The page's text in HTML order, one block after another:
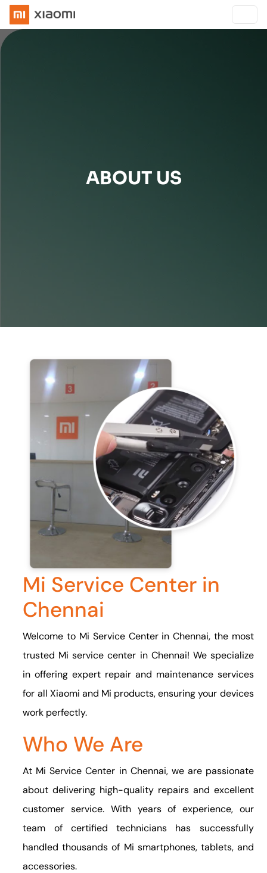
ABOUT US
Mi Service Center in
Chennai
Welcome to Mi Service Center in Chennai, the most
trusted Mi service center in Chennai! We specialize
in offering expert repair and maintenance services
for all Xiaomi and Mi products, ensuring your devices
work perfectly.
Who We Are
At Mi Service Center in Chennai, we are passionate
about delivering high-quality repairs and excellent
customer service. With years of experience, our
team of certified technicians has successfully
handled thousands of Mi smartphones, tablets, and
accessories.